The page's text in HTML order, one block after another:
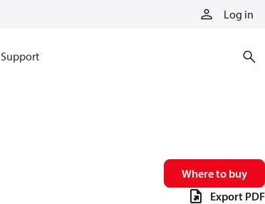
Log in
Support
Where to buy
Export PDF